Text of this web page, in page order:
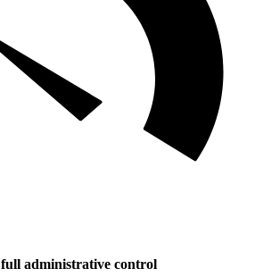
administrative control